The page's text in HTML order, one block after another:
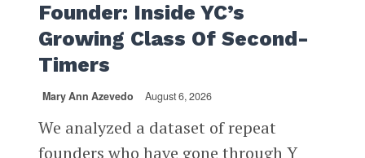
Founder: Inside YC’s
Growing Class Of Second-
Timers
Mary Ann Azevedo August 6, 2026
We analyzed a dataset of repeat
founders who have gone through Y